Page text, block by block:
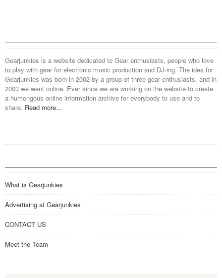
Gearjunkies is a website dedicated to Gear enthusiasts, people who love
to play with gear for electronic music production and DJ-ing. The idea for
Gearjunkies was born in 2002 by a group of three gear enthusiasts, and in
2003 we went online. Ever since we are working on the website to create
a humongous online information archive for everybody to use and to
share. Read more...
What is Gearjunkies
Advertising at Gearjunkies
CONTACT US
Meet the Team